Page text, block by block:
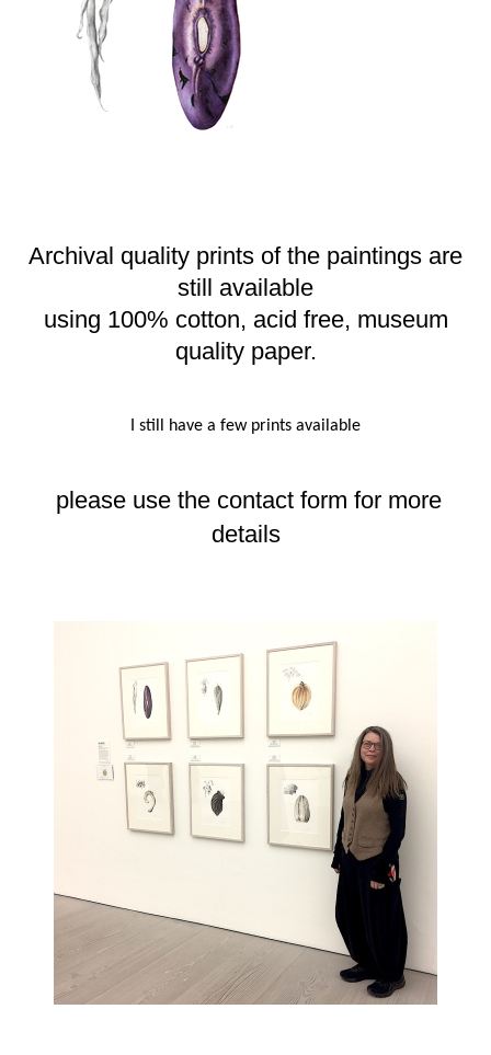
Archival quality prints of the paintings are
still available
using 100% cotton, acid free, museum
quality paper.
I still have a few prints available
please use the contact form for more
details